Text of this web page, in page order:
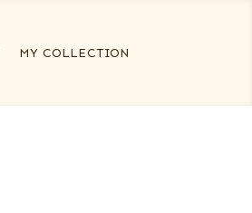
MY COLLECTION